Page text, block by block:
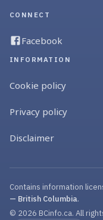
CONNECT
Facebook
INFORMATION
Cookie policy
Privacy policy
Disclaimer
Contains information
— British Columbia.
© 2026 BCinfo.ca. All